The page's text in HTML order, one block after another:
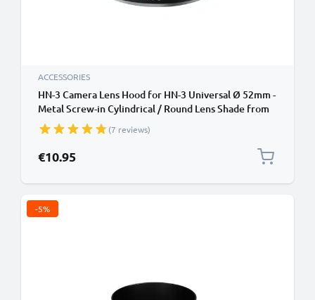
ACCESSORIES
HN-3 Camera Lens Hood for HN-3 Universal Ø 52mm -
Metal Screw-in Cylindrical / Round Lens Shade from
CELLONIC
(7 reviews)
€10.95
-5%